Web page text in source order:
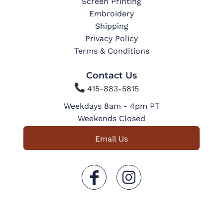
Embroidery
Shipping
Privacy Policy
Terms & Conditions
Contact Us
415-883-5815
Weekdays 8am - 4pm PT
Weekends Closed
Email Us